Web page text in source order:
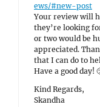
ews/#new-post
Your review will
they’re looking
or two would be
appreciated.
that I can do to
Have a good day!
Kind Regards,
Skandha